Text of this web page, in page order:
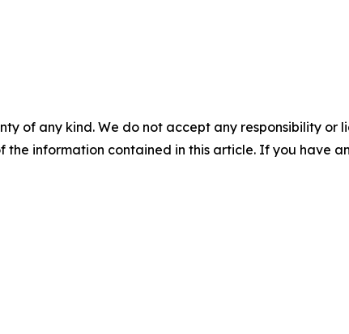
of any kind. We do not accept any responsibility
information contained in this article. If you have